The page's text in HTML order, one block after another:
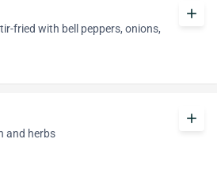
fried with bell peppers, onions,
add
and herbs
add